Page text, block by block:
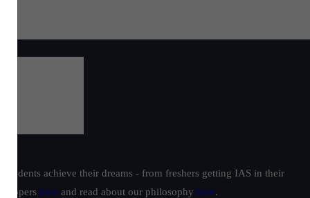
achieve their dreams - from freshers getting IAS in their
toppers here and read about our philosophy here.